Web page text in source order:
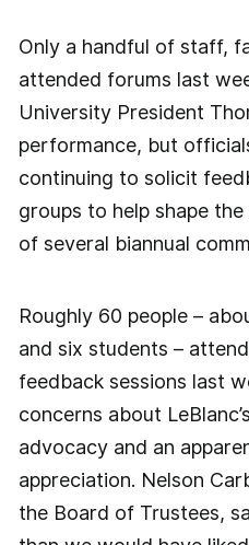
Only a handful of staff,
attended forums last
University President
performance, but
continuing to solicit
groups to help shape
of several biannual
Roughly 60 people –
and six students –
feedback sessions last
concerns about
advocacy and an
appreciation. Nelson
the Board of Trustees,